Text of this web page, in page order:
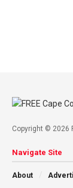
Copyright © 2026
Navigate Site
About